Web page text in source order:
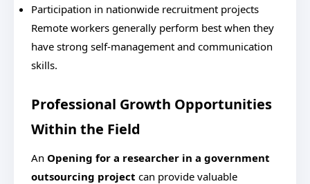
Participation in nationwide recruitment projects
Remote workers generally perform best when they
have strong self-management and communication
skills.
Professional Growth Opportunities
Within the Field
An Opening for a researcher in a government
outsourcing project can provide valuable